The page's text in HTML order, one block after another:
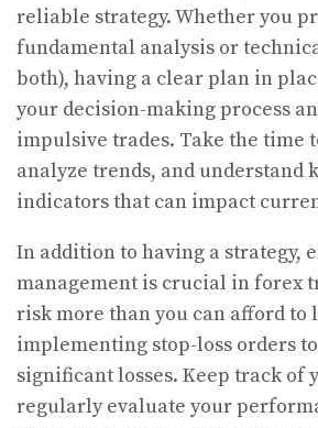
reliable strategy. Whether you
fundamental analysis or
both), having a clear plan in
your decision-making process
impulsive trades. Take the time
analyze trends, and understand
indicators that can impact
In addition to having a strategy,
management is crucial in forex
risk more than you can afford to
implementing stop-loss orders
significant losses. Keep track of
regularly evaluate your